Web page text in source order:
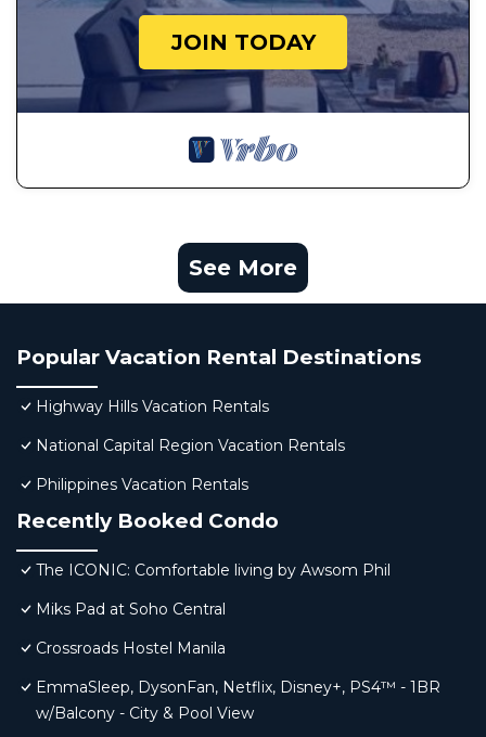
JOIN TODAY
See More
Popular Vacation Rental Destinations
Highway Hills Vacation Rentals
National Capital Region Vacation Rentals
Philippines Vacation Rentals
Recently Booked Condo
The ICONIC: Comfortable living by Awsom Phil
Miks Pad at Soho Central
Crossroads Hostel Manila
EmmaSleep, DysonFan, Netflix, Disney+, PS4™ - 1BR
w/Balcony - City & Pool View